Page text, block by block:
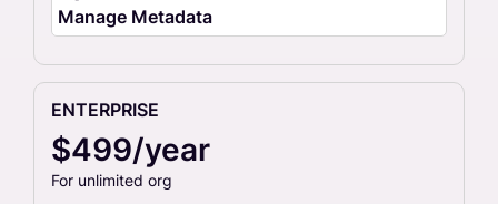
Manage Metadata
ENTERPRISE
$499/year
For unlimited org